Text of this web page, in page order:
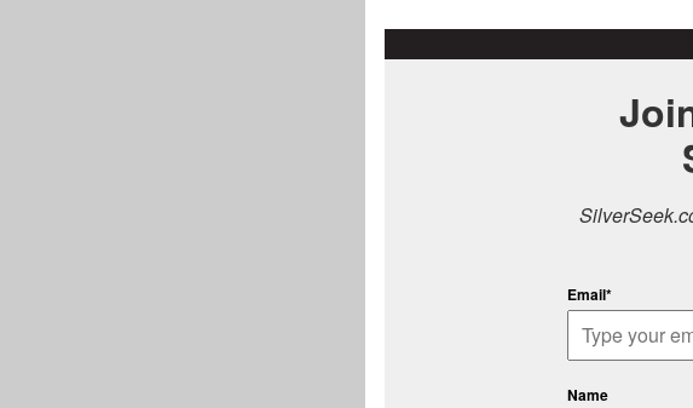
Email*
Name